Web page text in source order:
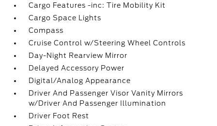
Cargo Features -inc: Tire Mobility Kit
Cargo Space Lights
Compass
Cruise Control w/Steering Wheel Controls
Day-Night Rearview Mirror
Delayed Accessory Power
Digital/Analog Appearance
Driver And Passenger Visor Vanity Mirrors
w/Driver And Passenger Illumination
Driver Foot Rest